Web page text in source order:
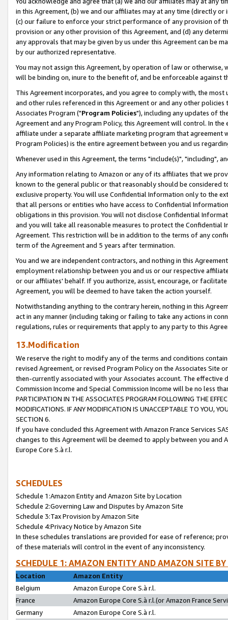
in this Agreement, (b) we and our affiliates may at any time (directly
(c) our failure to enforce your strict performance of any provision of
provision or any other provision of this Agreement, and (d) any
any approvals that may be given by us under this Agreement can be
by our authorized representative.
You may not assign this Agreement, by operation of law or
will be binding on, inure to the benefit of, and be enforceable against
This Agreement incorporates, and you agree to comply with, the
and other rules referenced in this Agreement or and any other
Associates Program ("Program Policies"), including any updates of
Agreement and any Program Policy, this Agreement will control. In
affiliate under a separate affiliate marketing program that agreement
Program Policies) is the entire agreement between you and us
Whenever used in this Agreement, the terms "include(s)", "including",
Any information relating to Amazon or any of its affiliates that we
known to the general public or that reasonably should be considered
exclusive property. You will use Confidential Information only to the
that all persons or entities who have access to Confidential
obligations in this provision. You will not disclose Confidential
and you will take all reasonable measures to protect the Confidential
Agreement. This restriction will be in addition to the terms of any
term of the Agreement and 5 years after termination.
You and we are independent contractors, and nothing in this
employment relationship between you and us or our respective
or our affiliates' behalf. If you authorize, assist, encourage, or
Agreement, you will be deemed to have taken the action yourself.
Notwithstanding anything to the contrary herein, nothing in this
act in any manner (including taking or failing to take any actions in
regulations, rules or requirements that apply to any party to this
13.Modification
We reserve the right to modify any of the terms and conditions
revised Agreement, or revised Program Policy on the Associates
then-currently associated with your Associates account. The
Commission Income and Special Commission Income will be no less
PARTICIPATION IN THE ASSOCIATES PROGRAM FOLLOWING THE
MODIFICATIONS. IF ANY MODIFICATION IS UNACCEPTABLE TO YOU,
SECTION 6.
If you have concluded this Agreement with Amazon France Services
changes to this Agreement will be deemed to apply between you and
Europe Core S.à r.l.
SCHEDULES
Schedule 1:Amazon Entity and Amazon Site by Location
Schedule 2:Governing Law and Disputes by Amazon Site
Schedule 3:Tax Provision by Amazon Site
Schedule 4:Privacy Notice by Amazon Site
In these schedules translations are provided for ease of reference;
of these materials will control in the event of any inconsistency.
SCHEDULE 1: AMAZON ENTITY AND AMAZON SITE
Location
Amazon Entity
Belgium
Amazon Europe Core S.à r.l.
France
Amazon Europe Core S.à r.l.(or Amazon France
Germany
Amazon Europe Core S.à r.l.